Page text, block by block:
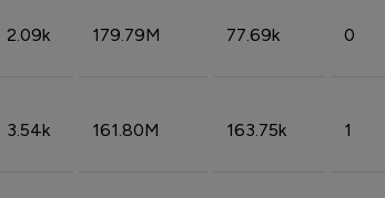
2.09k 179.79M 77.69k 0
3.54k 161.80M 163.75k 1